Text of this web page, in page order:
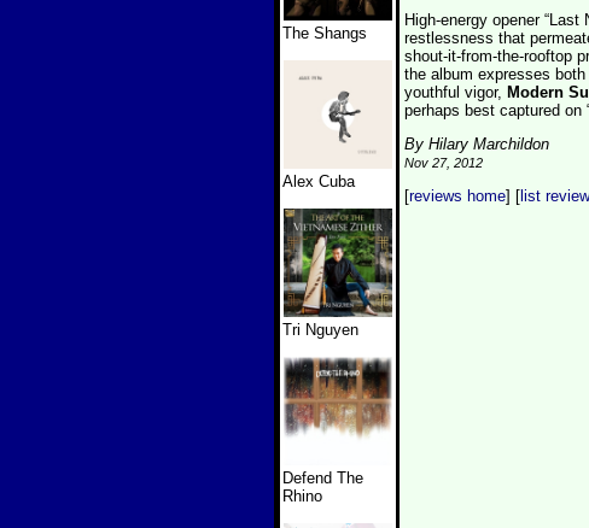
The Shangs
Alex Cuba
Tri Nguyen
Defend The
Rhino
High-energy opener
restlessness that
shout-it-from-the-rooftop
the album expresses
youthful vigor, Modern
perhaps best captured on
By Hilary Marchildon
Nov 27, 2012
[reviews home] [ list